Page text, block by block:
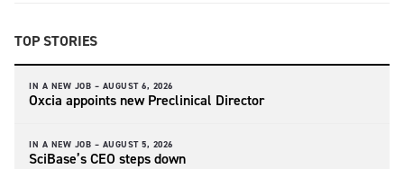
TOP STORIES
IN A NEW JOB – AUGUST 6, 2026
Oxcia appoints new Preclinical Director
IN A NEW JOB – AUGUST 5, 2026
SciBase’s CEO steps down